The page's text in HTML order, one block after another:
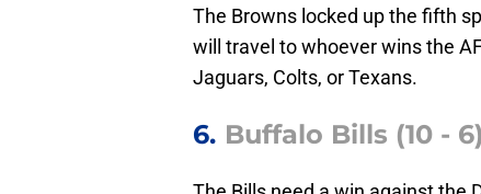
The Browns locked up the fifth
will travel to whoever wins the
Jaguars, Colts, or Texans.
6. Buffalo Bills (10 - 6)